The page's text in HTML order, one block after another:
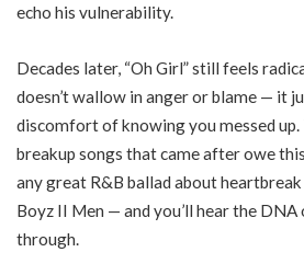
echo his vulnerability.
Decades later, “Oh Girl” still feels
doesn’t wallow in anger or blame — it
discomfort of knowing you messed up.
breakup songs that came after owe
any great R&B ballad about
Boyz II Men — and you’ll hear the DNA
through.